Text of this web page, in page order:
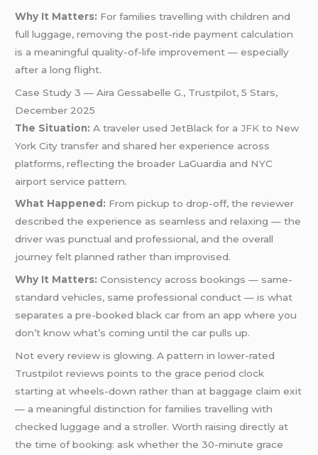
Why It Matters: For families travelling with children and
full luggage, removing the post-ride payment calculation
is a meaningful quality-of-life improvement — especially
after a long flight.
Case Study 3 — Aira Gessabelle G., Trustpilot, 5 Stars,
December 2025
The Situation: A traveler used JetBlack for aJFK to New
York City transfer and shared her experience across
platforms, reflecting the broader LaGuardia and NYC
airport service pattern.
What Happened: From pickup to drop-off, the reviewer
described the experience as seamless and relaxing — the
driver was punctual and professional, and the overall
journey felt planned rather than improvised.
Why It Matters: Consistency across bookings — same-
standard vehicles, same professional conduct — is what
separates a pre-booked black car from an app where you
don’t know what’s coming until the car pulls up.
Not every review is glowing. A pattern in lower-rated
Trustpilot reviews points to the grace period clock
starting at wheels-down rather than at baggage claim exit
— a meaningful distinction for families travelling with
checked luggage and a stroller. Worth raising directly at
the time of booking: ask whether the 30-minute grace